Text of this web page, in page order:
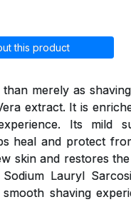
this product
merely as
extract. It is
Its mild
heal and protect
skin and restores
Lauryl
shaving